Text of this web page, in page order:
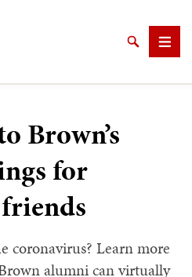
SearchMenu
Brown’s
for
coronavirus? Learn more
alumni can virtually